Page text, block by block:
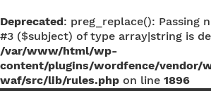
Deprecated: preg_replace(): Passing
#3 ($subject) of type array|string is
/var/www/html/wp-
content/plugins/wordfence/vendor/
waf/src/lib/rules.php on line 1896